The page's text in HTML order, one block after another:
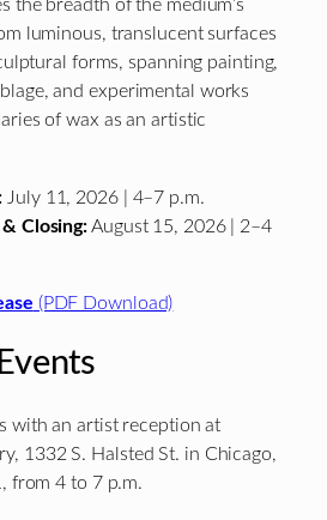
the breadth of the medium’s
luminous, translucent surfaces
forms, spanning painting,
and experimental works
of wax as an artistic
July 11, 2026 | 4–7 p.m.
Closing:August 15, 2026 | 2–4
(PDF Download)
with an artist reception at
1332 S. Halsted St. in Chicago,
from 4 to 7 p.m.